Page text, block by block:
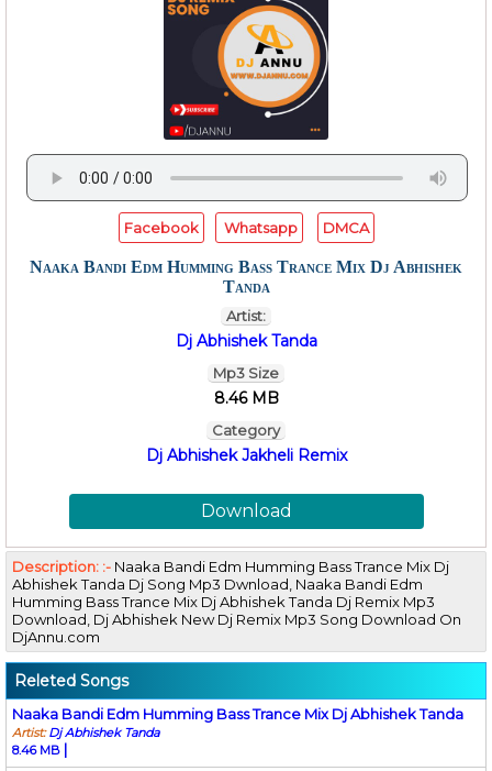
Facebook Whatsapp DMCA
Naaka Bandi Edm Humming Bass Trance Mix Dj Abhishek
Tanda
Artist:
Dj Abhishek Tanda
Mp3 Size
8.46 MB
Category
Dj Abhishek Jakheli Remix
Download
Description: :- Naaka Bandi Edm Humming Bass Trance Mix Dj
Abhishek Tanda Dj Song Mp3 Dwnload, Naaka Bandi Edm
Humming Bass Trance Mix Dj Abhishek Tanda Dj Remix Mp3
Download, Dj Abhishek New Dj Remix Mp3 Song Download On
DjAnnu.com
Releted Songs
Naaka Bandi Edm Humming Bass Trance Mix Dj Abhishek Tanda
Artist:Dj Abhishek Tanda
8.46 MB |